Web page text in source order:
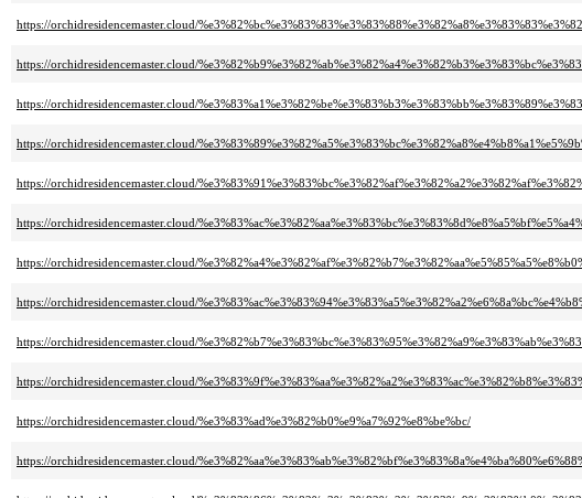
https://orchidresidencemaster.cloud/
https://orchidresidencemaster.cloud/
https://orchidresidencemaster.cloud/
https://orchidresidencemaster.cloud/
https://orchidresidencemaster.cloud/
https://orchidresidencemaster.cloud/
https://orchidresidencemaster.cloud/
https://orchidresidencemaster.cloud/
https://orchidresidencemaster.cloud/
https://orchidresidencemaster.cloud/
https://orchidresidencemaster.cloud/%e3%83%ad%e3%82%b0%e9%a7%92%e8%be%bc/
https://orchidresidencemaster.cloud/